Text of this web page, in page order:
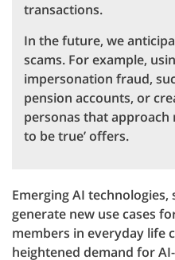
transactions.
In the future, we
scams. For example,
impersonation fraud,
pension accounts, or
personas that approach
to be true’ offers.
Emerging AI technologies,
generate new use cases
members in everyday life
heightened demand for